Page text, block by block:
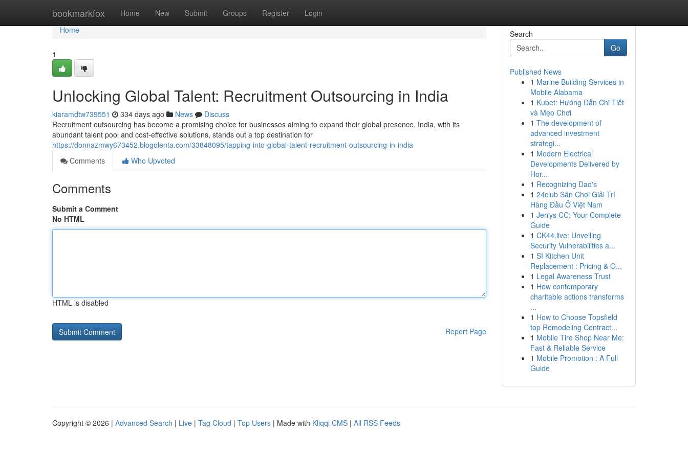
bookmarkfox Home New Submit Groups Register Login
Home
Home
1
Unlocking Global Talent: Recruitment Outsourcing in India
kiaramdtw739551 334 days ago News
Discuss
Recruitment outsourcing has become a promising choice for businesses aiming to expand their global presence. India, with its
abundant talent pool and cost-effective solutions, stands out a top destination for
https://donnazmwy673452.blogolenta.com/33848095/tapping-into-global-talent-recruitment-outsourcing-in-india
Comments
Who Upvoted
Comments
Submit a Comment
No HTML
HTML is disabled
Report Page
Search
Go
Published News
1 Marine Building Services in
Mobile Alabama
1 Kubet: Hướng Dẫn Chi Tiết
và Mẹo Chơi
1 The development of
advanced investment
strategi...
1 Modern Electrical
Developments Delivered by
Hor...
1 Recognizing Dad's
1 24club Sân Chơi Giải Trí
Hàng Đầu Ở Việt Nam
1 Jerrys CC: Your Complete
Guide
1 CK44.live: Unveiling
Security Vulnerabilities a...
1 SI Kitchen Unit
Replacement : Pricing & O...
1 Legal Awareness Trust
1 How contemporary
charitable actions transforms
...
1 How to Choose Topsfield
top Remodeling Contract...
1 Mobile Tire Shop Near Me:
Fast & Reliable Service
1 Mobile Promotion : A Full
Guide
Copyright © 2026 | Advanced Search | Live | Tag Cloud | Top Users | Made with Kliqqi CMS | All RSS Feeds